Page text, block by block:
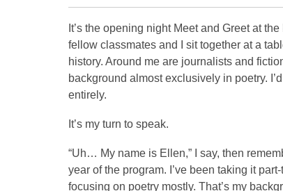
It’s the opening night Meet and Greet at
fellow classmates and I sit together at a
history. Around me are journalists and
background almost exclusively in poetry.
entirely.
It’s my turn to speak.
“Uh… My name is Ellen,” I say, then
year of the program. I’ve been taking it
focusing on poetry mostly. That’s my